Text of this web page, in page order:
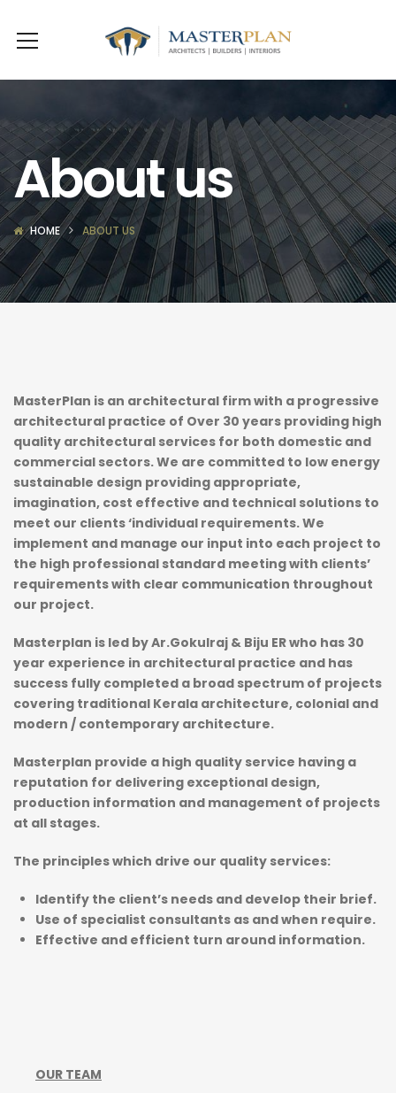
About us
HOME ABOUT US
MasterPlan is an architectural firm with a progressive
architectural practice of Over 30 years providing high
quality architectural services for both domestic and
commercial sectors. We are committed to low energy
sustainable design providing appropriate,
imagination, cost effective and technical solutions to
meet our clients ‘individual requirements. We
implement and manage our input into each project to
the high professional standard meeting with clients’
requirements with clear communication throughout
our project.
Masterplan is led by Ar.Gokulraj & Biju ER who has 30
year experience in architectural practice and has
success fully completed a broad spectrum of projects
covering traditional Kerala architecture, colonial and
modern / contemporary architecture.
Masterplan provide a high quality service having a
reputation for delivering exceptional design,
production information and management of projects
at all stages.
The principles which drive our quality services:
Identify the client’s needs and develop their brief.
Use of specialist consultants as and when require.
Effective and efficient turn around information.
OUR TEAM